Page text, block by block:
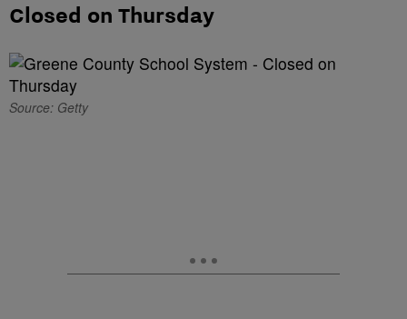
Closed on Thursday
Source: Getty